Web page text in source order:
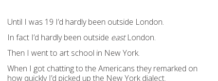
Until I was 19 I’d hardly been outside London.
In fact I’d hardly been outside eastLondon.
Then I went to art school in New York.
When I got chatting to the Americans they remarked on
how quickly I’d picked up the New York dialect.